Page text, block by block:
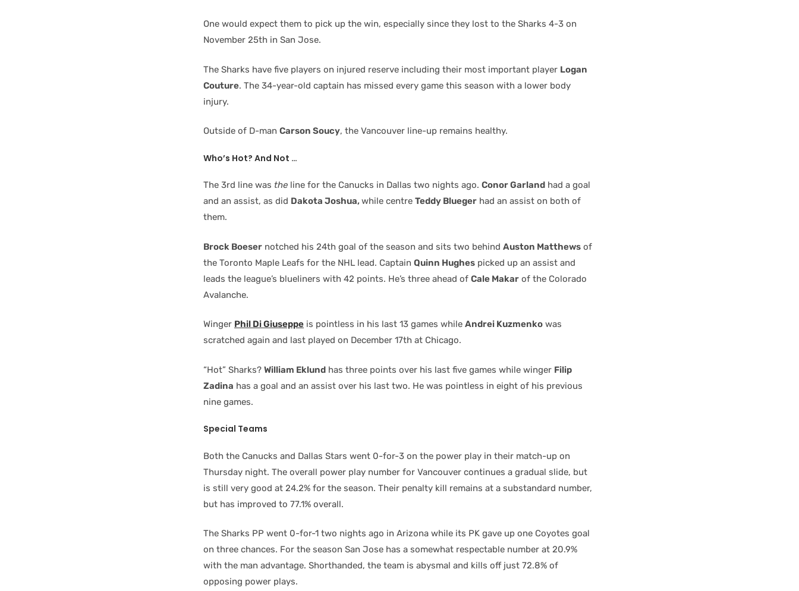
One would expect them to pick up the win, especially since they lost to the Sharks 4-3 on
November 25th in San Jose.
The Sharks have five players on injured reserve including their most important player Logan
Couture. The 34-year-old captain has missed every game this season with a lower body
injury.
Outside of D-man Carson Soucy, the Vancouver line-up remains healthy.
Who’s Hot? And Not …
The 3rd line was the line for the Canucks in Dallas two nights ago. Conor Garland had a goal
and an assist, as did Dakota Joshua,while centre Teddy Blueger had an assist on both of
them.
Brock Boeser notched his 24th goal of the season and sits two behind Auston Matthews of
the Toronto Maple Leafs for the NHL lead. Captain Quinn Hughes picked up an assist and
leads the league’s blueliners with 42 points. He’s three ahead of Cale Makar of the Colorado
Avalanche.
Winger Phil Di Giuseppe is pointless in his last 13 games while Andrei Kuzmenko was
scratched again and last played on December 17th at Chicago.
“Hot” Sharks? William Eklund has three points over his last five games while winger Filip
Zadina has a goal and an assist over his last two. He was pointless in eight of his previous
nine games.
Special Teams
Both the Canucks and Dallas Stars went 0-for-3 on the power play in their match-up on
Thursday night. The overall power play number for Vancouver continues a gradual slide, but
is still very good at 24.2% for the season. Their penalty kill remains at a substandard number,
but has improved to 77.1% overall.
The Sharks PP went 0-for-1 two nights ago in Arizona while its PK gave up one Coyotes goal
on three chances. For the season San Jose has a somewhat respectable number at 20.9%
with the man advantage. Shorthanded, the team is abysmal and kills off just 72.8% of
opposing power plays.